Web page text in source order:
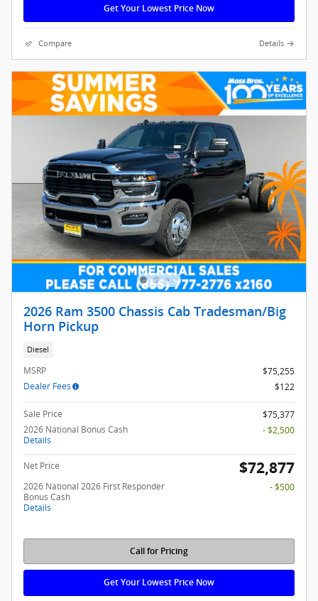
Get Your Lowest Price Now
Compare Details
2026 Ram 3500 Chassis Cab Tradesman/Big
Horn Pickup
Diesel
MSRP
$75,255
Dealer Fees
$122
Sale Price
$75,377
2026 National Bonus Cash
Details
- $2,500
Net Price $72,877
2026 National 2026 First Responder
Bonus Cash
Details
- $500
Call for Pricing
Get Your Lowest Price Now